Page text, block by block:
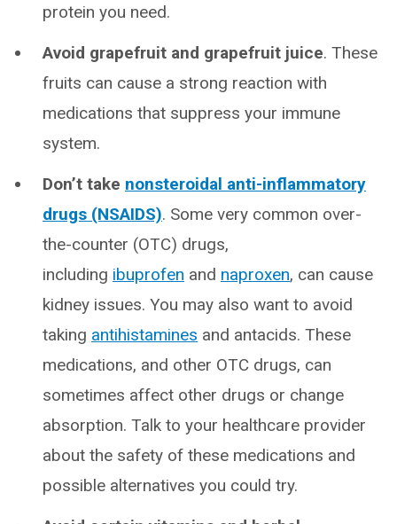
protein you need.
Avoid grapefruit and grapefruit juice. These
fruits can cause a strong reaction with
medications that suppress your immune
system.
Don’t take nonsteroidal anti-inflammatory
drugs (NSAIDS). Some very common over-
the-counter (OTC) drugs,
including ibuprofen and naproxen, can cause
kidney issues. You may also want to avoid
taking antihistamines and antacids. These
medications, and other OTC drugs, can
sometimes affect other drugs or change
absorption. Talk to your healthcare provider
about the safety of these medications and
possible alternatives you could try.